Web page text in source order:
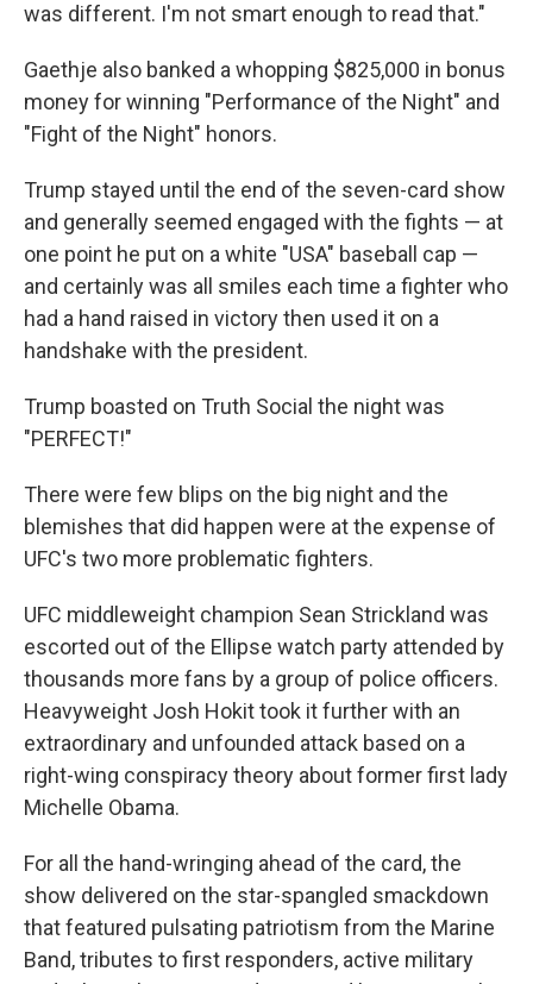
was different. I'm not smart enough to read that."
Gaethje also banked a whopping $825,000 in bonus
money for winning "Performance of the Night" and
"Fight of the Night" honors.
Trump stayed until the end of the seven-card show
and generally seemed engaged with the fights — at
one point he put on a white "USA" baseball cap —
and certainly was all smiles each time a fighter who
had a hand raised in victory then used it on a
handshake with the president.
Trump boasted on Truth Social the night was
"PERFECT!"
There were few blips on the big night and the
blemishes that did happen were at the expense of
UFC's two more problematic fighters.
UFC middleweight champion Sean Strickland was
escorted out of the Ellipse watch party attended by
thousands more fans by a group of police officers.
Heavyweight Josh Hokit took it further with an
extraordinary and unfounded attack based on a
right-wing conspiracy theory about former first lady
Michelle Obama.
For all the hand-wringing ahead of the card, the
show delivered on the star-spangled smackdown
that featured pulsating patriotism from the Marine
Band, tributes to first responders, active military